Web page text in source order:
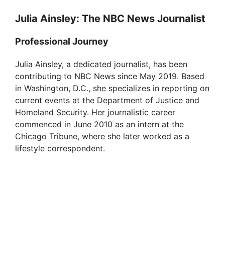
Julia Ainsley: The NBC News Journalist
Professional Journey
Julia Ainsley, a dedicated journalist, has been
contributing to NBC News since May 2019. Based
in Washington, D.C., she specializes in reporting on
current events at the Department of Justice and
Homeland Security. Her journalistic career
commenced in June 2010 as an intern at the
Chicago Tribune, where she later worked as a
lifestyle correspondent.